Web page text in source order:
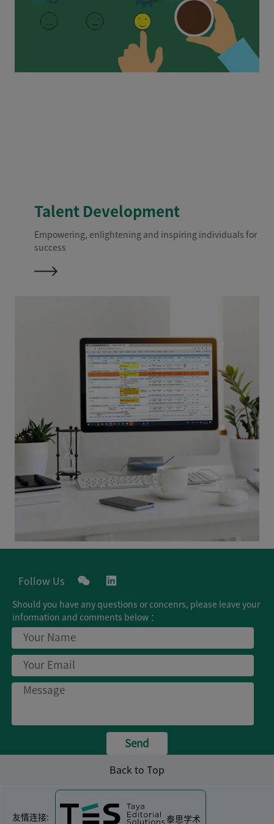
Talent Development
Empowering, enlightening and inspiring individuals for
success
Follow Us
Business Cooperation
Join Us
Tigermed
Should you have any questions or concenrs, please leave your
information and comments below ：
Send
Back to Top
友情连接: 泰思学术